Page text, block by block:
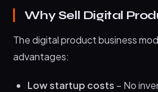
Why Sell Digital
The digital product business
advantages:
Low startup costs – No